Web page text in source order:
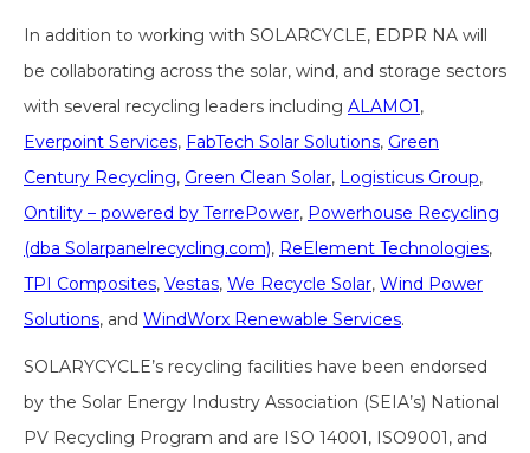
In addition to working with SOLARCYCLE, EDPR NA will
be collaborating across the solar, wind, and storage sectors
with several recycling leaders including ALAMO1,
Everpoint Services, FabTech Solar Solutions, Green
Century Recycling, Green Clean Solar, Logisticus Group,
Ontility – powered by TerrePower, Powerhouse Recycling
(dba Solarpanelrecycling.com), ReElement Technologies,
TPI Composites, Vestas, We Recycle Solar, Wind Power
Solutions, and WindWorx Renewable Services.
SOLARYCYCLE’s recycling facilities have been endorsed
by the Solar Energy Industry Association (SEIA’s) National
PV Recycling Program and are ISO 14001, ISO9001, and